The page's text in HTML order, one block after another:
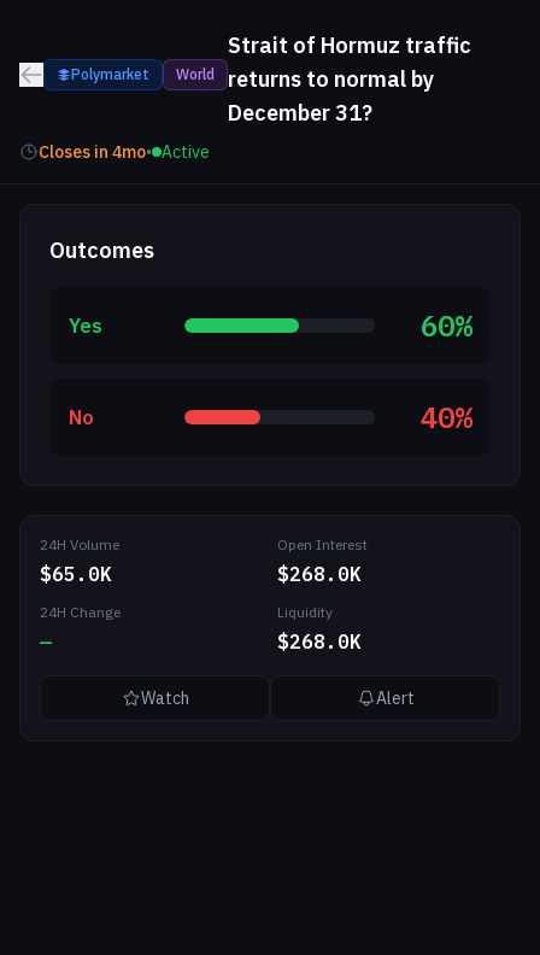
Strait of Hormuz traffic
returns to normal by
December 31?
Polymarket World
Closes in 4mo• Active
Outcomes
Yes 60%
No 40%
24H Volume
$65.0K
Open Interest
$268.0K
24H Change
—
Liquidity
$268.0K
Watch Alert